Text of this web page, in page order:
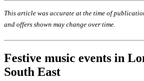
This article was accurate at the time of
and offers shown may change over time.
Festive music events in
South East